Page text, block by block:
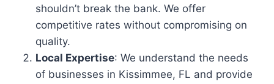
shouldn’t break the bank. We offer
competitive rates without compromising on
quality.
Local Expertise: We understand the needs
of businesses in Kissimmee, FL and provide